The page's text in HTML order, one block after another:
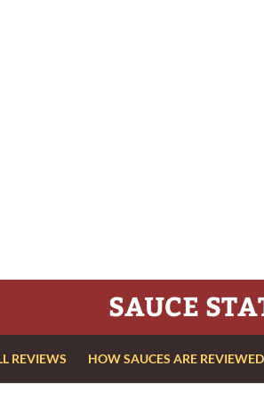
SAUCE
REVIEWS HOW SAUCES ARE REVIEWED